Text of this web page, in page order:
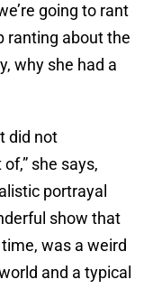
going to rant
ranting about the
why she had a
did not
she says,
portrayal
show that
was a weird
and a typical